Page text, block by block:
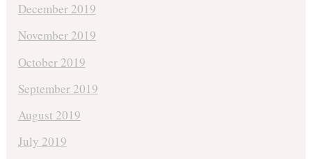
December 2019
November 2019
October 2019
September 2019
August 2019
July 2019